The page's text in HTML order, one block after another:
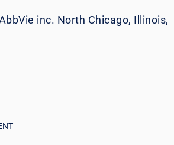
inc. North Chicago, Illinois,